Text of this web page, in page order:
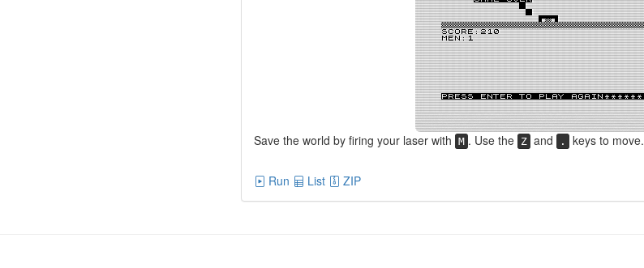
Save the world by firing your laser with M . Use the Z and .
keys to move.
Run
List ZIP